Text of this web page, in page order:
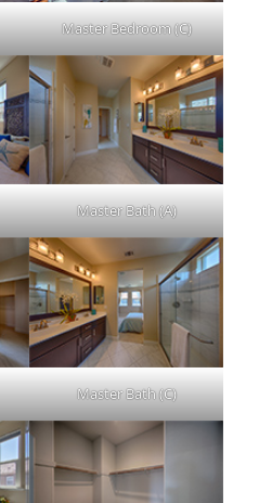
Master Bedroom (C)
Master Bath (A)
Master Bath (C)